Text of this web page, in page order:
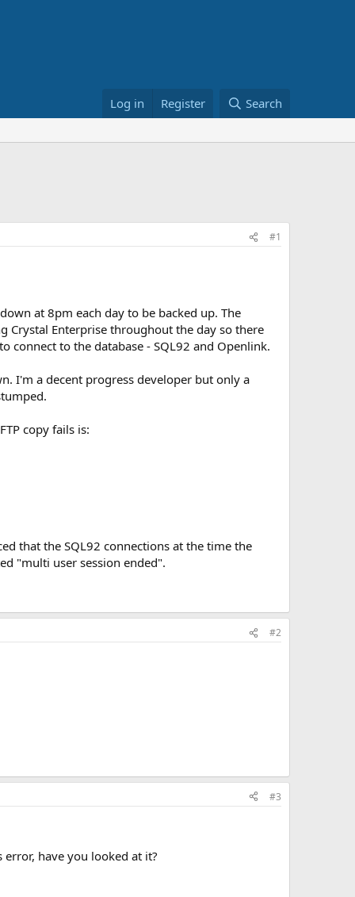
Log in Register Search
#1
at 8pm each day to be backed up. The
Crystal Enterprise throughout the day so there
to the database - SQL92 and Openlink.
I'm a decent progress developer but only a
copy fails is:
that the SQL92 connections at the time the
"multi user session ended".
#2
#3
have you looked at it?